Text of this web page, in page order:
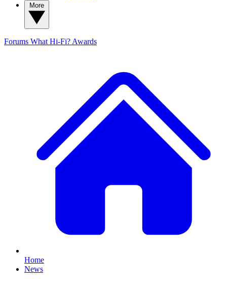
Forums What Hi-Fi? Awards
Home
News